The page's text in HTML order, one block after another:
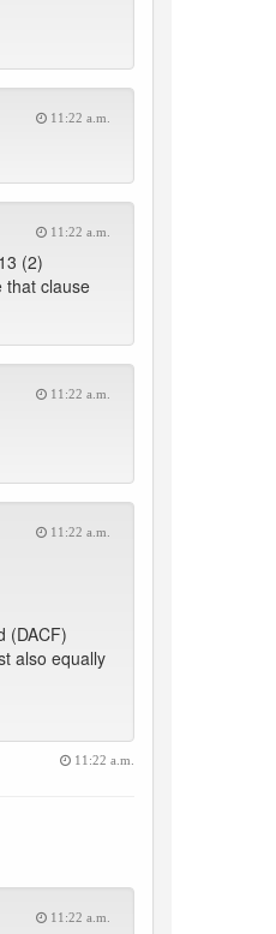
11:22 a.m.
11:22 a.m.
(2)
that clause
11:22 a.m.
11:22 a.m.
(DACF)
also equally
11:22 a.m.
11:22 a.m.